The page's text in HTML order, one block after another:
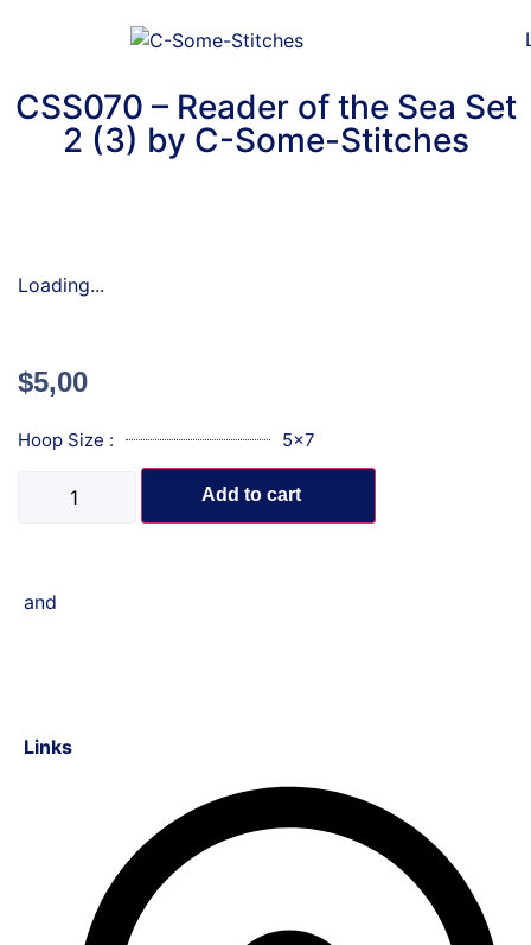
CSS070 – Reader of the Sea Set
2 (3) by C-Some-Stitches
Loading...
$5,00
Hoop Size : 5x7
Add to cart
and
Links